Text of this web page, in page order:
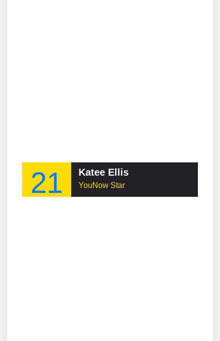
21 Katee Ellis
YouNow Star